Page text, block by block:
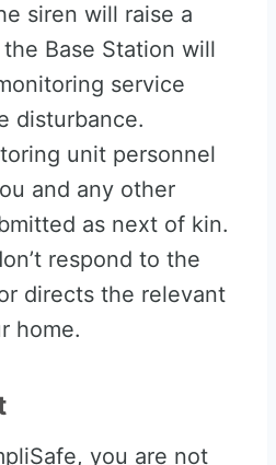
siren will raise a
Base Station will
service
disturbance.
unit personnel
and any other
as next of kin.
respond to the
directs the relevant
home.
you are not